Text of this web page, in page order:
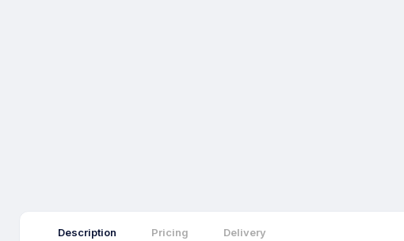
Description Pricing Delivery